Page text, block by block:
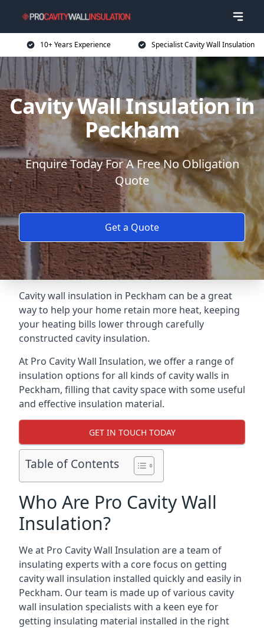
10+ Years Experience Specialist Cavity Wall Insulation
Cavity Wall Insulation in
Peckham
Enquire Today For A Free No Obligation
Quote
Get a Quote
Cavity wall insulation in Peckham can be a great
way to help your home retain more heat, keeping
your heating bills lower through carefully
constructed cavity insulation.
At Pro Cavity Wall Insulation, we offer a range of
insulation options for all kinds of cavity walls in
Peckham, filling that cavity space with some useful
and effective insulation material.
GET IN TOUCH TODAY
Table of Contents
Who Are Pro Cavity Wall
Insulation?
We at Pro Cavity Wall Insulation are a team of
insulating experts with a core focus on getting
cavity wall insulation installed quickly and easily in
Peckham. Our team is made up of various cavity
wall insulation specialists with a keen eye for
getting insulating material installed in the right